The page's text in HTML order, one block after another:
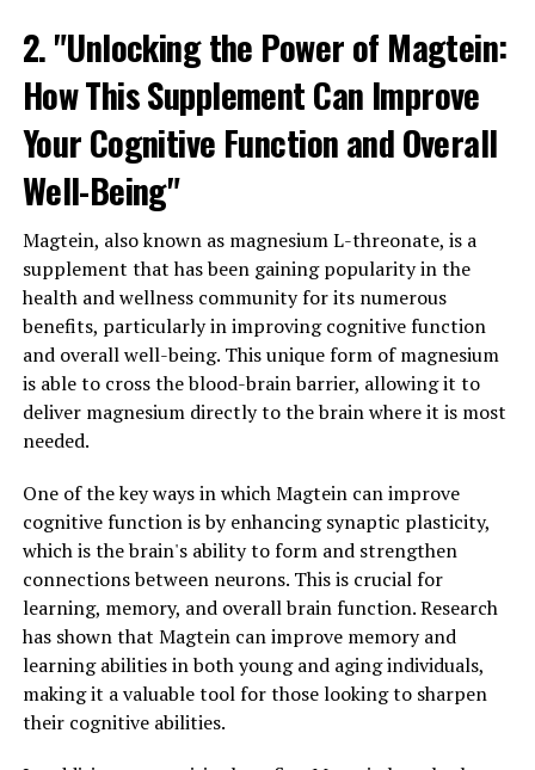
2. "Unlocking the Power of Magtein:
How This Supplement Can Improve
Your Cognitive Function and Overall
Well-Being"
Magtein, also known as magnesium L-threonate, is a
supplement that has been gaining popularity in the
health and wellness community for its numerous
benefits, particularly in improving cognitive function
and overall well-being. This unique form of magnesium
is able to cross the blood-brain barrier, allowing it to
deliver magnesium directly to the brain where it is most
needed.
One of the key ways in which Magtein can improve
cognitive function is by enhancing synaptic plasticity,
which is the brain's ability to form and strengthen
connections between neurons. This is crucial for
learning, memory, and overall brain function. Research
has shown that Magtein can improve memory and
learning abilities in both young and aging individuals,
making it a valuable tool for those looking to sharpen
their cognitive abilities.